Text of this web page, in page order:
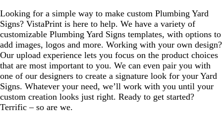
Looking for a simple way to make custom Plumbing Yard
Signs? VistaPrint is here to help. We have a variety of
customizable Plumbing Yard Signs templates, with options to
add images, logos and more. Working with your own design?
Our upload experience lets you focus on the product choices
that are most important to you. We can even pair you with
one of our designers to create a signature look for your Yard
Signs. Whatever your need, we’ll work with you until your
custom creation looks just right. Ready to get started?
Terrific – so are we.